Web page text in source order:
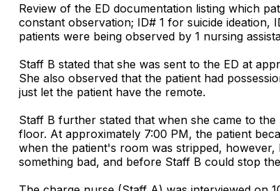
Review of the ED documentation listing which
constant observation; ID# 1 for suicide ideation,
patients were being observed by 1 nursing
Staff B stated that she was sent to the ED at
She also observed that the patient had
just let the patient have the remote.
Staff B further stated that when she came to
floor. At approximately 7:00 PM, the patient
when the patient's room was stripped, however,
something bad, and before Staff B could stop